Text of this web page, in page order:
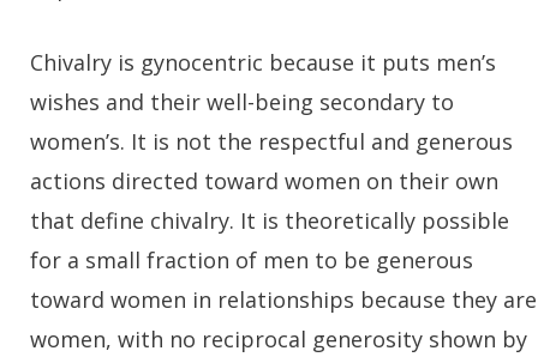
Chivalry is gynocentric because it puts men’s
wishes and their well-being secondary to
women’s. It is not the respectful and generous
actions directed toward women on their own
that define chivalry. It is theoretically possible
for a small fraction of men to be generous
toward women in relationships because they are
women, with no reciprocal generosity shown by